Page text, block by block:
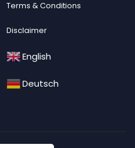
Terms & Conditions
Disclaimer
English
Deutsch